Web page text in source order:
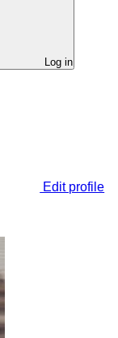
Log in
Edit profile